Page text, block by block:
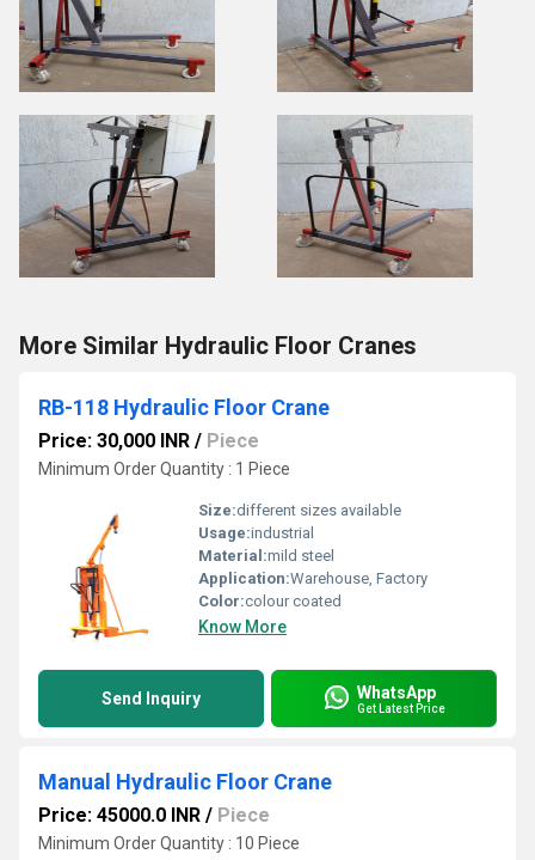
More Similar Hydraulic Floor Cranes
RB-118 Hydraulic Floor Crane
Price: 30,000 INR / Piece
Minimum Order Quantity : 1 Piece
Size:different sizes available
Usage:industrial
Material:mild steel
Application:Warehouse, Factory
Color:colour coated
Know More
Send Inquiry WhatsApp
Get Latest Price
Manual Hydraulic Floor Crane
Price: 45000.0 INR / Piece
Minimum Order Quantity : 10 Piece